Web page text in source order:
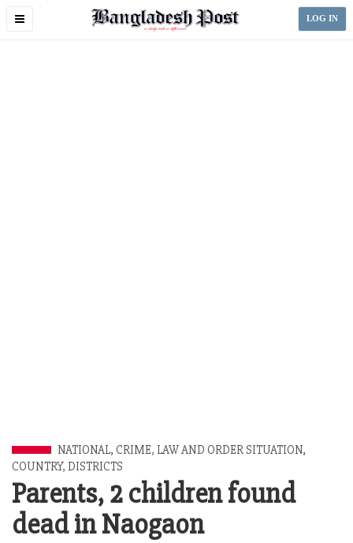
Toggle
LOG IN
NATIONAL, CRIME, LAW AND ORDER SITUATION,
COUNTRY, DISTRICTS
Parents, 2 children found
dead in Naogaon